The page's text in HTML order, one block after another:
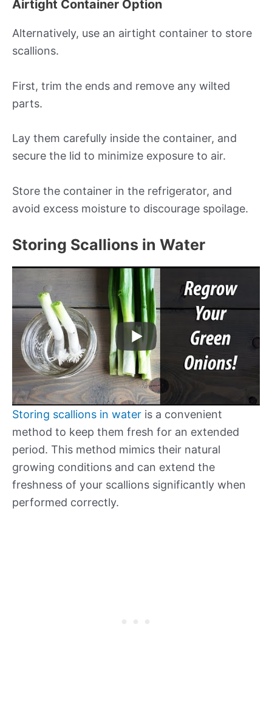
Airtight Container Option
Alternatively, use an airtight container to store
scallions.
First, trim the ends and remove any wilted
parts.
Lay them carefully inside the container, and
secure the lid to minimize exposure to air.
Store the container in the refrigerator, and
avoid excess moisture to discourage spoilage.
Storing Scallions in Water
Storing scallions in water is a convenient
method to keep them fresh for an extended
period. This method mimics their natural
growing conditions and can extend the
freshness of your scallions significantly when
performed correctly.